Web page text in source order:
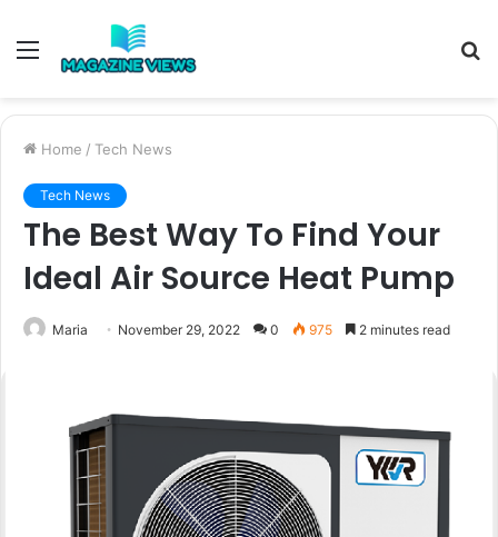
Menu
Home / Tech News
Tech News
The Best Way To Find Your
Ideal Air Source Heat Pump
Maria November 29, 2022 0 975 2 minutes read